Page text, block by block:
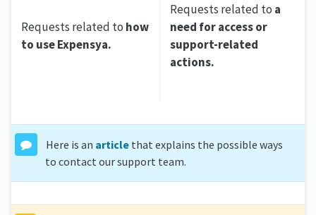
Requests related to how
to use Expensya.
Requests related to a
need for access or
support-related
actions.
Here is an articlethat explains the possible ways
to contact our support team.